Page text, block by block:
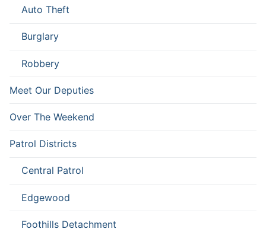
Auto Theft
Burglary
Robbery
Meet Our Deputies
Over The Weekend
Patrol Districts
Central Patrol
Edgewood
Foothills Detachment